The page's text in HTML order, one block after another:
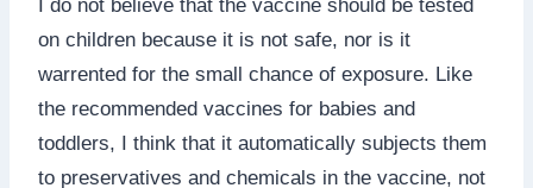
I do not believe that the vaccine should be tested
on children because it is not safe, nor is it
warrented for the small chance of exposure. Like
the recommended vaccines for babies and
toddlers, I think that it automatically subjects them
to preservatives and chemicals in the vaccine, not